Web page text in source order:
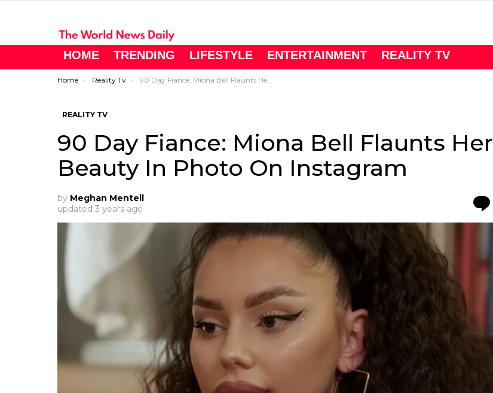
HOME TRENDING LIFESTYLE ENTERTAINMENT REALITY TV
You are here:
Home Reality Tv 90 Day Fiance: Miona Bell Flaunts Her Beauty In Photo On Instagram
REALITY TV
90 Day Fiance: Miona Bell Flaunts Her
Beauty In Photo On Instagram
by Meghan Mentell
updated 3 years ago